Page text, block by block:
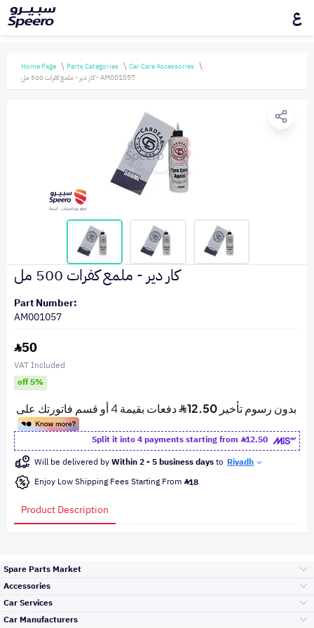
ع
Home Page Parts Categories
Car Care Accessories
كار دير - ملمع كفرات 500 مل - AM001057
كار دير - ملمع كفرات 500 مل
Part Number:
AM001057
50
VAT Included
off 5%
Split it into 4 payments starting from
12.50
Will be delivered byWithin 2 - 5 business daysto Riyadh
Enjoy Low Shipping Fees Starting From 18
Product Description
Spare Parts Market
Accessories
Car Services
Car Manufacturers